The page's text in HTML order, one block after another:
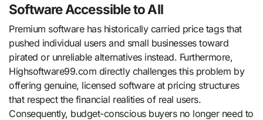
Software Accessible to All
Premium software has historically carried price tags that
pushed individual users and small businesses toward
pirated or unreliable alternatives instead. Furthermore,
Highsoftware99.com directly challenges this problem by
offering genuine, licensed software at pricing structures
that respect the financial realities of real users.
Consequently, budget-conscious buyers no longer need to